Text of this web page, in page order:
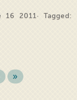
2011· Tagged:
»